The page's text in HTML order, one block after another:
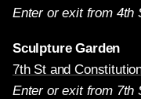
Enter or exit from 4th
Sculpture Garden
7th St and
Enter or exit from 7th